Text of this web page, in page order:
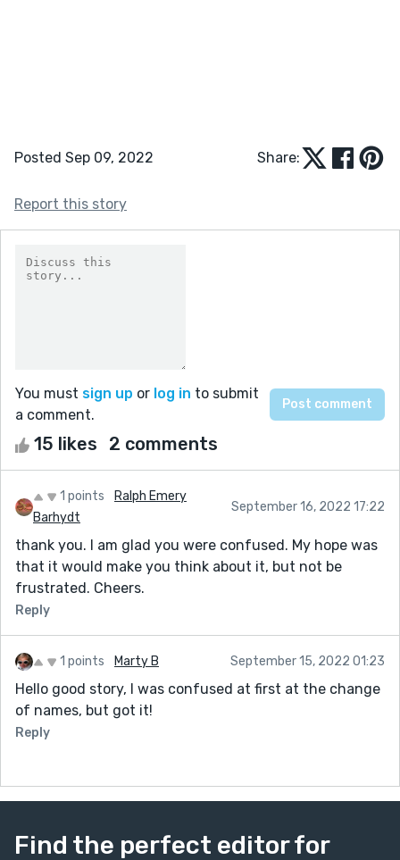
Posted Sep 09, 2022 Share:
Report this story
You must sign up or log in to submit
a comment.
15 likes 2 comments
1 points
Ralph Emery
Barhydt
September 16, 2022 17:22
thank you. I am glad you were confused. My hope was
that it would make you think about it, but not be
frustrated. Cheers.
Reply
1 points Marty B September 15, 2022 01:23
Hello good story, I was confused at first at the change
of names, but got it!
Reply
Find the perfect editor for